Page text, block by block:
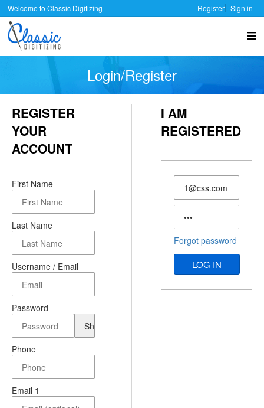
Welcome to Classic Digitizing Register Sign in
Login/Register
REGISTER
YOUR
ACCOUNT
First Name
Last Name
Username / Email
Password
Phone
Email 1
I AM
REGISTERED
Name
Forgot password